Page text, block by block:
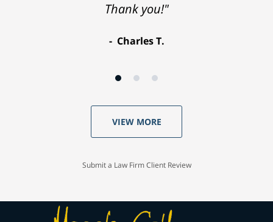
Thank you!"
Charles T.
VIEW MORE
Submit a Law Firm Client Review